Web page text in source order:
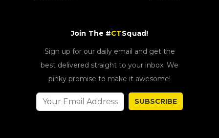
Join The #CTSquad!
Sign up for our daily email and get the
best delivered straight to your inbox. We
pinky promise to make it awesome!
SUBSCRIBE